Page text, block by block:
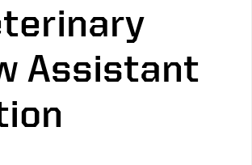
Assistant